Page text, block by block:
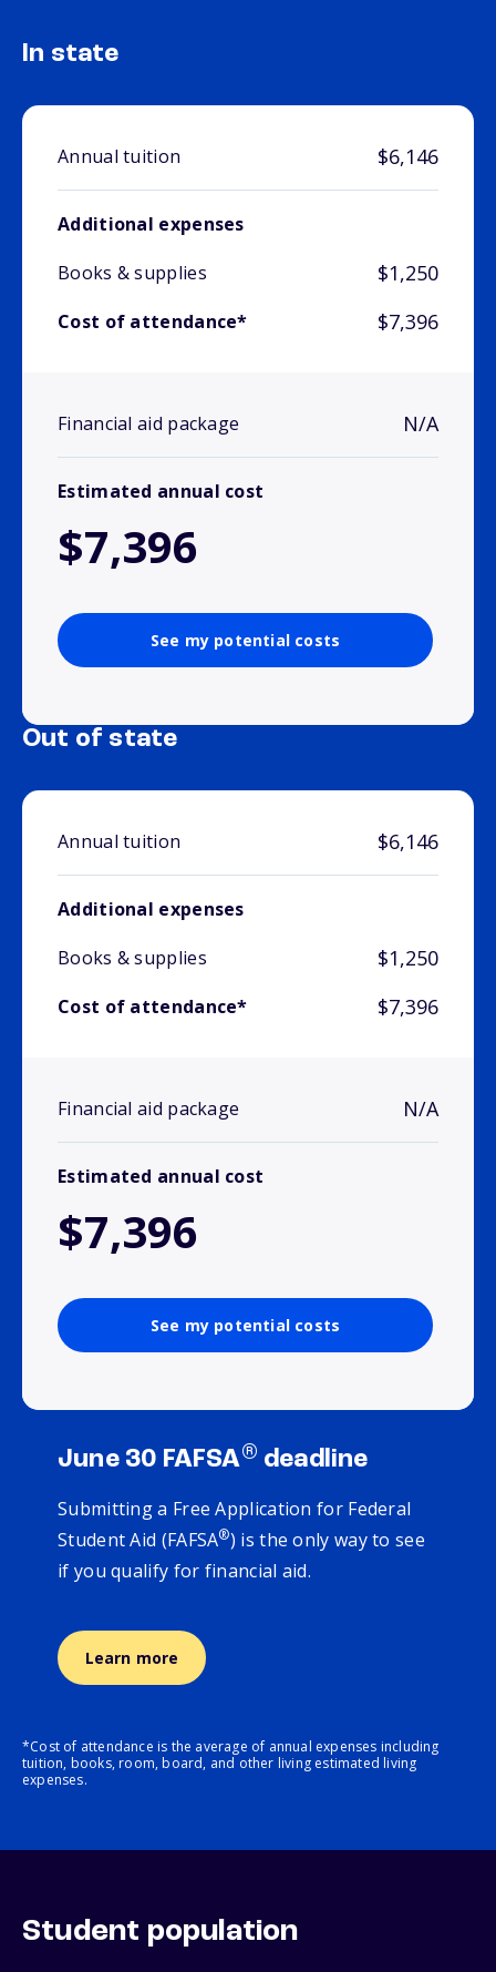
In state
Annual tuition $6,146
Additional expenses
Books & supplies
$1,250
Cost of attendance* $7,396
Financial aid package N/A
Estimated annual cost
$7,396
See my potential costs
Out of state
Annual tuition $6,146
Additional expenses
Books & supplies
$1,250
Cost of attendance* $7,396
Financial aid package N/A
Estimated annual cost
$7,396
See my potential costs
June 30 FAFSA® deadline
Submitting a Free Application for Federal
Student Aid (FAFSA®) is the only way to see
if you qualify for financial aid.
Learn more
*Cost of attendance is the average of annual expenses including
tuition, books, room, board, and other living estimated living
expenses.
Student population